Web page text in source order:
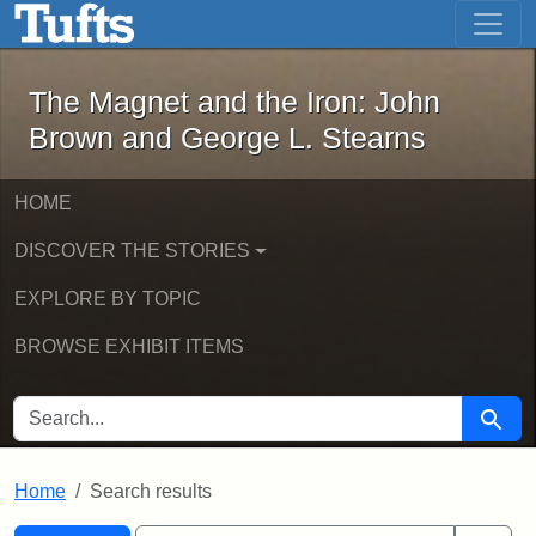
Skip to main content Skip to first result
The Magnet and the Iron: John
The Magnet and the Iron: John
Brown and George L. Stearns
HOME
DISCOVER THE STORIES
EXPLORE BY TOPIC
BROWSE EXHIBIT ITEMS
SEARCH FOR Search
Home Search results